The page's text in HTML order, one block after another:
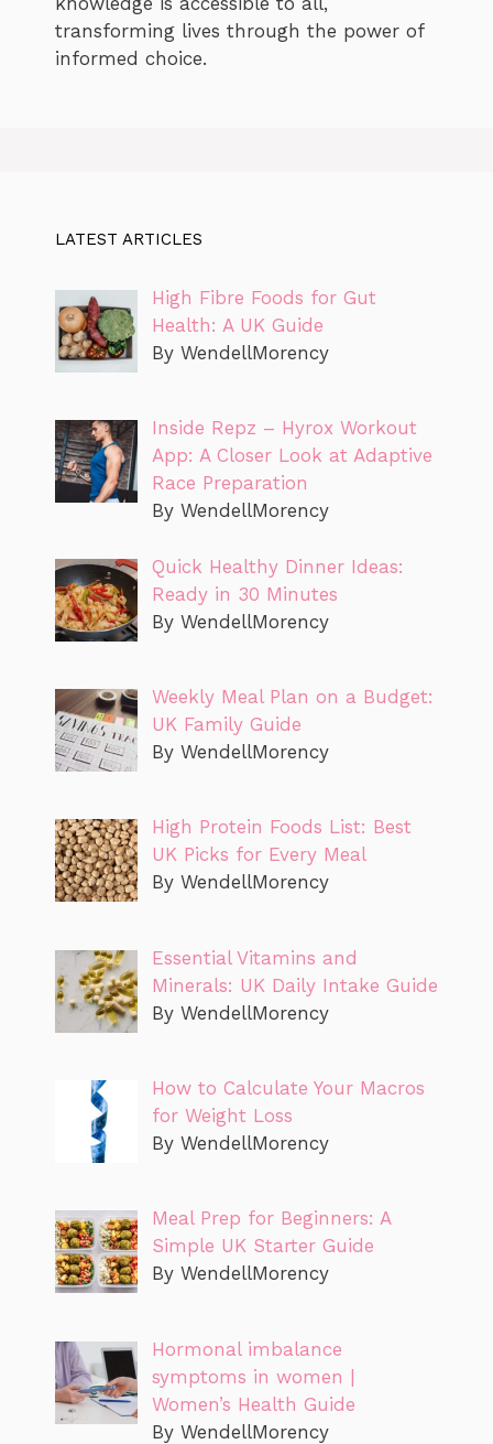
transforming lives through the power of
informed choice.
LATEST ARTICLES
High Fibre Foods for Gut
Health: A UK Guide
By WendellMorency
Inside Repz – Hyrox Workout
App: A Closer Look at Adaptive
Race Preparation
By WendellMorency
Quick Healthy Dinner Ideas:
Ready in 30 Minutes
By WendellMorency
Weekly Meal Plan on a Budget:
UK Family Guide
By WendellMorency
High Protein Foods List: Best
UK Picks for Every Meal
By WendellMorency
Essential Vitamins and
Minerals: UK Daily Intake Guide
By WendellMorency
How to Calculate Your Macros
for Weight Loss
By WendellMorency
Meal Prep for Beginners: A
Simple UK Starter Guide
By WendellMorency
Hormonal imbalance
symptoms in women |
Women’s Health Guide
By WendellMorency